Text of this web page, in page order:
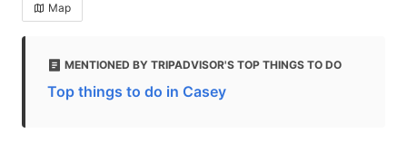
Map
MENTIONED BY TRIPADVISOR'S TOP THINGS TO DO
Top things to do in Casey